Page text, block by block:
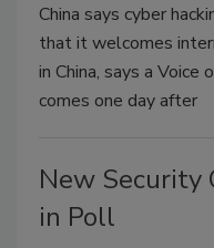
China says cyber
that it welcomes
in China, says a
comes one day after
New Security
in Poll